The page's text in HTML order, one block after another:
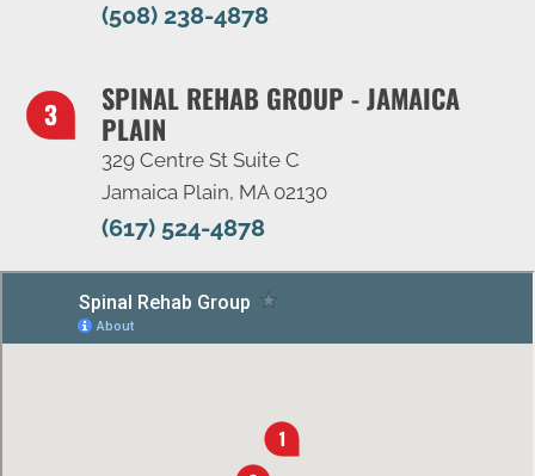
(508) 238-4878
SPINAL REHAB GROUP - JAMAICA
PLAIN
329 Centre St Suite C
Jamaica Plain, MA 02130
(617) 524-4878